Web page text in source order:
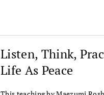
Listen, Think,
Life As Peace